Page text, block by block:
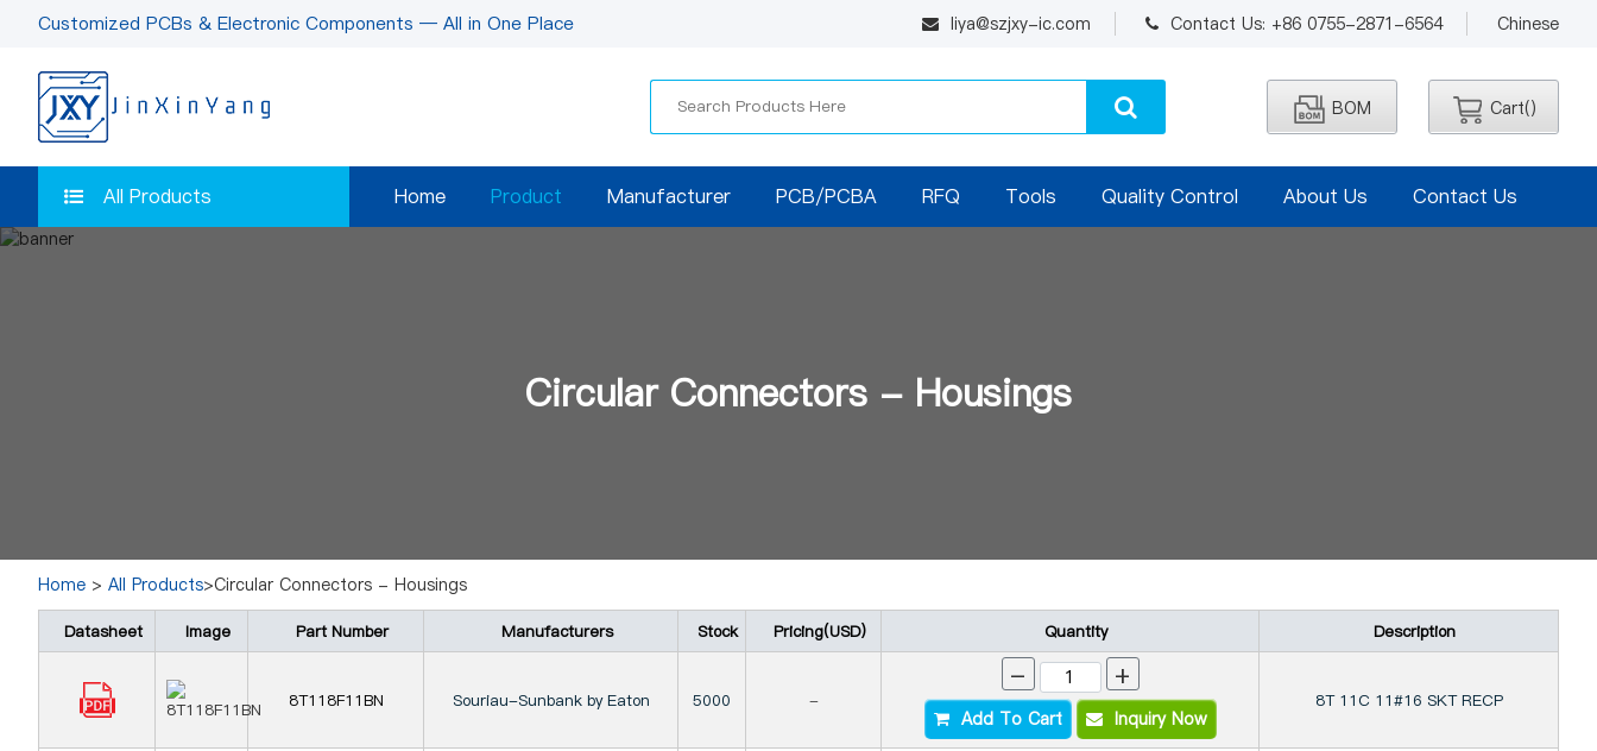
liya@szjxy-ic.com Contact Us: +86 0755-2871-6564 Chinese
Customized PCBs & Electronic Components — All in One Place
BOM Cart()
All Products Home Product Manufacturer PCB/PCBA RFQ Tools Quality Control About Us Contact Us
Circular Connectors - Housings
Home > All Products>Circular Connectors - Housings
Datasheet Image Part Number Manufacturers Stock Pricing(USD) Quantity Description
8T118F11BN Souriau-Sunbank by Eaton 5000 -
- +
Add To Cart Inquiry Now
8T 11C 11#16 SKT RECP